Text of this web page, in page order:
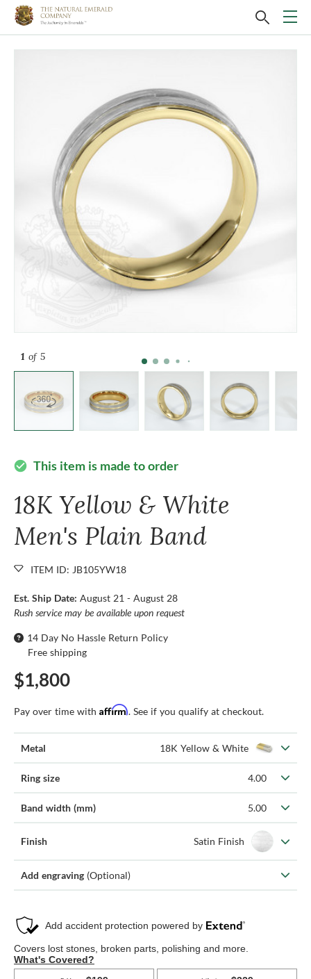
1 of 5
check_circle This item is made to order
18K Yellow & White
Men's Plain Band
ITEM ID: JB105YW18
Est. Ship Date: August 21 - August 28
Rush service may be available upon request
14 Day No Hassle Return Policy
Free shipping
$1,800
Pay over time with Affirm. See if you qualify at checkout.
Metal 18K Yellow & White
Ring size 4.00
Band width (mm) 5.00
Finish Satin Finish
Add engraving (Optional)